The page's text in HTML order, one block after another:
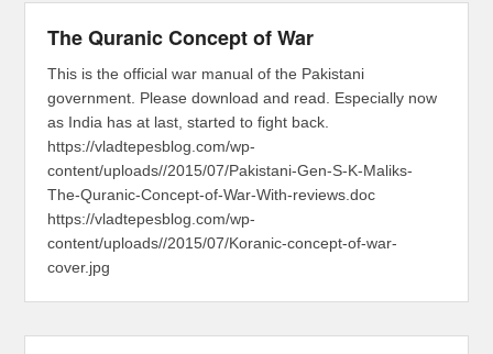
The Quranic Concept of War
This is the official war manual of the Pakistani
government. Please download and read. Especially now
as India has at last, started to fight back.
https://vladtepesblog.com/wp-
content/uploads//2015/07/Pakistani-Gen-S-K-Maliks-
The-Quranic-Concept-of-War-With-reviews.doc
https://vladtepesblog.com/wp-
content/uploads//2015/07/Koranic-concept-of-war-
cover.jpg